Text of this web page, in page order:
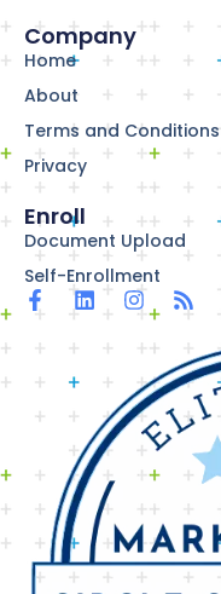
Company
Home
About
Terms and Conditions
Privacy
Enroll
Document Upload
Self-Enrollment
F
a
c
b
o
o
-
L
n
I
n
s
a
g
r
a
m
R
s
s